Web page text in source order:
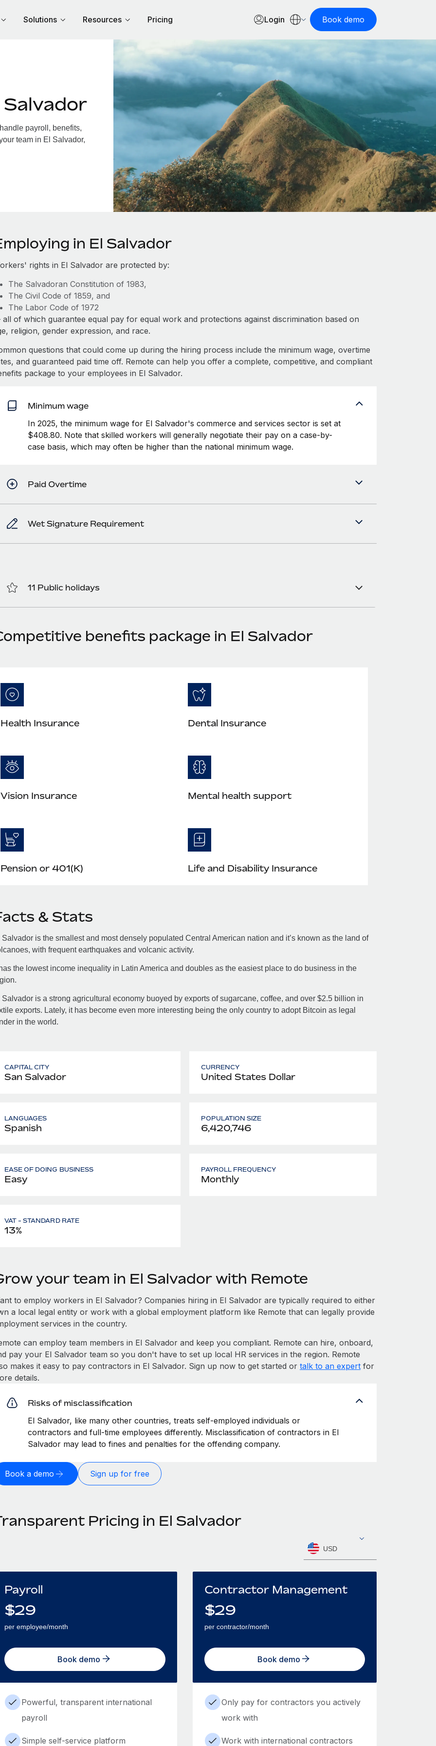
Solutions Resources Pricing Login Book demo
payroll, benefits,
team in El Salvador,
in El Salvador
rights in El Salvador are protected by:
The Salvadoran Constitution of 1983,
The Civil Code of 1859, and
The Labor Code of 1972
of which guarantee equal pay for equal work and protections against discrimination based on
religion, gender expression, and race.
questions that could come up during the hiring process include the minimum wage, overtime
and guaranteed paid time off. Remote can help you offer a complete, competitive, and compliant
package to your employees in El Salvador.
Minimum wage
In 2025, the minimum wage for El Salvador's commerce and services sector is set at
$408.80. Note that skilled workers will generally negotiate their pay on a case-by-
case basis, which may often be higher than the national minimum wage.
Paid Overtime
Wet Signature Requirement
11 Public holidays
benefits package in El Salvador
Health Insurance Dental Insurance
Vision Insurance Mental health support
Pension or 401(K) Life and Disability Insurance
& Stats
Salvador is the smallest and most densely populated Central American nation and it’s known as the land of
with frequent earthquakes and volcanic activity.
the lowest income inequality in Latin America and doubles as the easiest place to do business in the
Salvador is a strong agricultural economy buoyed by exports of sugarcane, coffee, and over $2.5 billion in
exports. Lately, it has become even more interesting being the only country to adopt Bitcoin as legal
in the world.
CAPITAL CITY
San Salvador
CURRENCY
United States Dollar
LANGUAGES
Spanish
POPULATION SIZE
6,420,746
EASE OF DOING BUSINESS
Easy
PAYROLL FREQUENCY
Monthly
VAT - STANDARD RATE
13%
your team in El Salvador with Remote
to employ workers in El Salvador? Companies hiring in El Salvador are typically required to either
a local legal entity or work with a global employment platform like Remote that can legally provide
services in the country.
can employ team members in El Salvador and keep you compliant. Remote can hire, onboard,
pay your El Salvador team so you don't have to set up local HR services in the region. Remote
makes it easy to pay contractors in El Salvador. Sign up now to get started or talk to an expertfor
details.
Risks of misclassification
El Salvador, like many other countries, treats self-employed individuals or
contractors and full-time employees differently. Misclassification of contractors in El
Salvador may lead to fines and penalties for the offending company.
Book a demo Sign up for free
Pricing in El Salvador
USD
Payroll
$29
per employee/month
Book demo
Powerful, transparent international
payroll
Simple self-service platform
Contractor Management
$29
per contractor/month
Book demo
Only pay for contractors you actively
work with
Work with international contractors